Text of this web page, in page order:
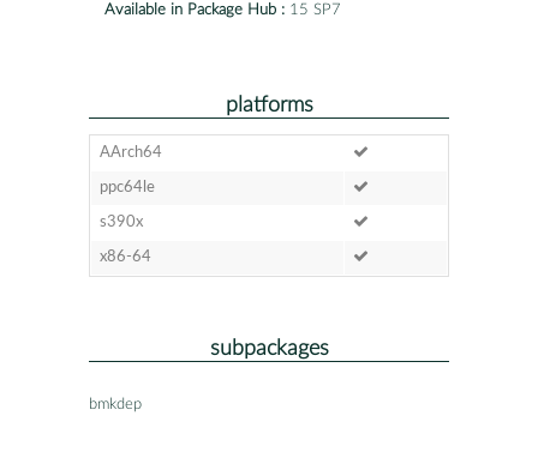
Available in Package Hub : 15 SP7
platforms
AArch64
ppc64le
s390x
x86-64
subpackages
bmkdep